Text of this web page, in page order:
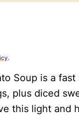
.
Soup is a
plus diced
this light and